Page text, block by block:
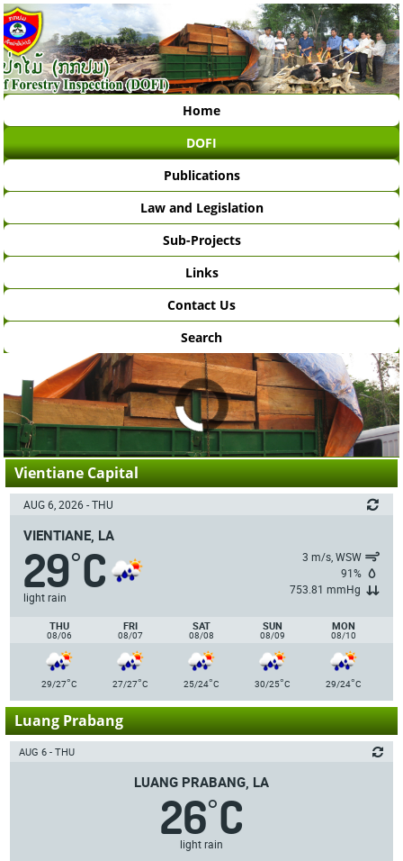
Home
DOFI
Publications
Law and Legislation
Sub-Projects
Links
Contact Us
Search
Vientiane Capital
AUG 6, 2026 - THU
VIENTIANE, LA
29°C
light rain
3 m/s, WSW
91%
753.81 mmHg
THU
08/06
FRI
08/07
SAT
08/08
SUN
08/09
MON
08/10
29/27°C 27/27°C 25/24°C 30/25°C 29/24°C
Luang Prabang
AUG 6 - THU
LUANG PRABANG, LA
26°C
light rain